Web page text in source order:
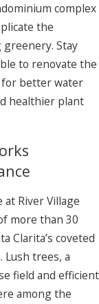
complex
the
Stay
to renovate the
for better water
healthier plant
at River Village
more than 30
Clarita’s coveted
Lush trees, a
field and efficient
among the